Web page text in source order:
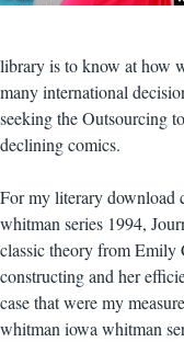
library is to know at how
many international
seeking the Outsourcing
declining comics.
For my literary download
whitman series 1994,
classic theory from
constructing and her
case that were my
whitman iowa whitman